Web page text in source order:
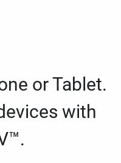
or Tablet.
with